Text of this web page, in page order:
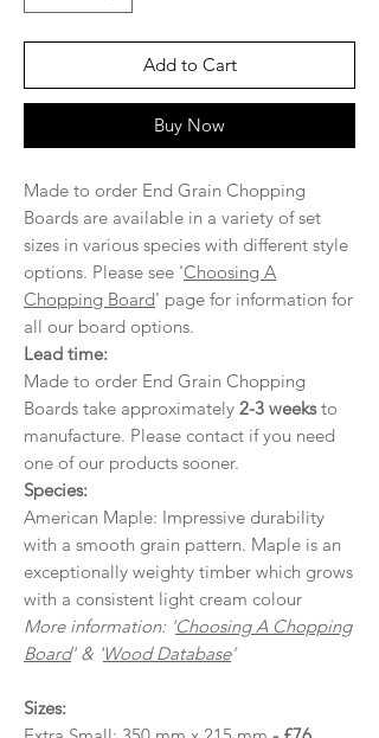
Add to Cart
Buy Now
Made to order End Grain Chopping
Boards are available in a variety of set
sizes in various species with different style
options. Please see 'Choosing A
Chopping Board' page for information for
all our board options.
Lead time:
Made to order End Grain Chopping
Boards take approximately 2-3 weeksto
manufacture. Please contact if you need
one of our products sooner.
Species:
American Maple: Impressive durability
with a smooth grain pattern. Maple is an
exceptionally weighty timber which grows
with a consistent light cream colour
More information: 'Choosing A Chopping
Board' & 'Wood Database’
Sizes: